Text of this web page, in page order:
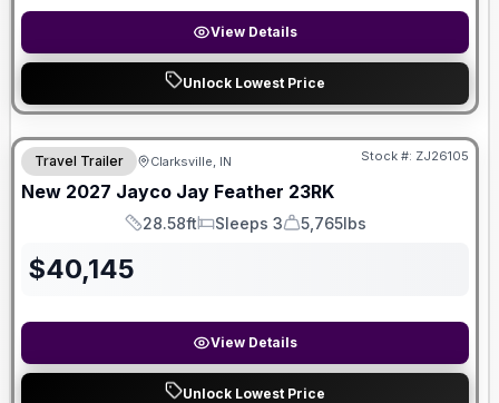
View Details
Unlock Lowest Price
Travel Trailer Clarksville, IN Stock #: ZJ26105
New 2027 Jayco Jay Feather 23RK
Length
28.58ft
Sleeps
Sleeps 3
Dry Weight
5,765lbs
$40,145
View Details
Unlock Lowest Price